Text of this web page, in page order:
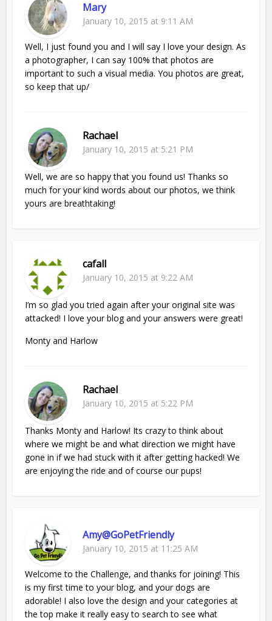
Mary
January 10, 2015 at 9:11 AM
Well, I just found you and I will say I love your design. As
a photographer, I can say 100% that photos are
important to such a visual media. You photos are great,
so keep that up/
Rachael
January 10, 2015 at 5:21 PM
Well, we are so happy that you found us! Thanks so
much for your kind words about our photos, we think
yours are breathtaking!
cafall
January 10, 2015 at 9:22 AM
I’m so glad you tried again after your original site was
attacked! I love your blog and your answers were great!
Monty and Harlow
Rachael
January 10, 2015 at 5:22 PM
Thanks Monty and Harlow! Its crazy to think about
where we might be and what direction we might have
gone in if we had stuck with it after getting hacked! We
are enjoying the ride and of course our pups!
Amy@GoPetFriendly
January 10, 2015 at 11:25 AM
Welcome to the Challenge, and thanks for joining! This
is my first time to your blog, and your dogs are
adorable! I also love the design and your categories at
the top make it really easy to search to see what